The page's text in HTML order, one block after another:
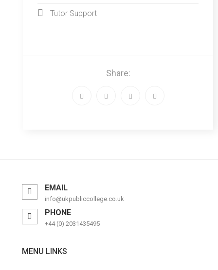
Tutor Support
Share:
EMAIL
info@ukpubliccollege.co.uk
PHONE
+44 (0) 2031435495
MENU LINKS